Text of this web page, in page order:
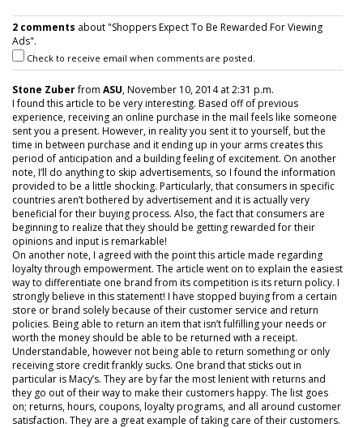
2 comments about "Shoppers Expect To Be Rewarded For Viewing
Ads".
Check to receive email when comments are posted.
Stone Zuberfrom ASU, November 10, 2014 at 2:31 p.m.
I found this article to be very interesting. Based off of previous
experience, receiving an online purchase in the mail feels like someone
sent you a present. However, in reality you sent it to yourself, but the
time in between purchase and it ending up in your arms creates this
period of anticipation and a building feeling of excitement. On another
note, I’ll do anything to skip advertisements, so I found the information
provided to be a little shocking. Particularly, that consumers in specific
countries aren’t bothered by advertisement and it is actually very
beneficial for their buying process. Also, the fact that consumers are
beginning to realize that they should be getting rewarded for their
opinions and input is remarkable!
On another note, I agreed with the point this article made regarding
loyalty through empowerment. The article went on to explain the easiest
way to differentiate one brand from its competition is its return policy. I
strongly believe in this statement! I have stopped buying from a certain
store or brand solely because of their customer service and return
policies. Being able to return an item that isn’t fulfilling your needs or
worth the money should be able to be returned with a receipt.
Understandable, however not being able to return something or only
receiving store credit frankly sucks. One brand that sticks out in
particular is Macy’s. They are by far the most lenient with returns and
they go out of their way to make their customers happy. The list goes
on; returns, hours, coupons, loyalty programs, and all around customer
satisfaction. They are a great example of taking care of their customers.